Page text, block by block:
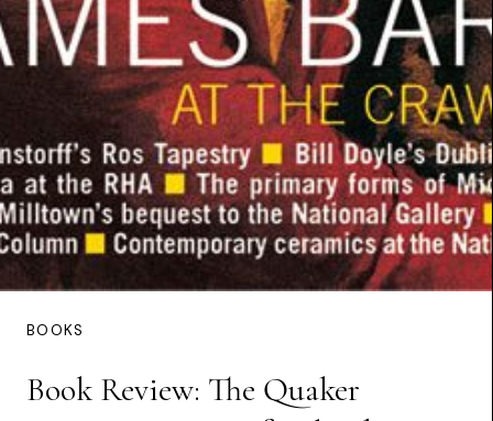
BOOKS
Book Review: The Quaker